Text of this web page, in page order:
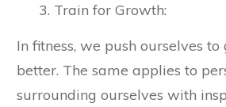
Train for Growth:
In fitness, we push ourselves
better. The same applies to
surrounding ourselves with